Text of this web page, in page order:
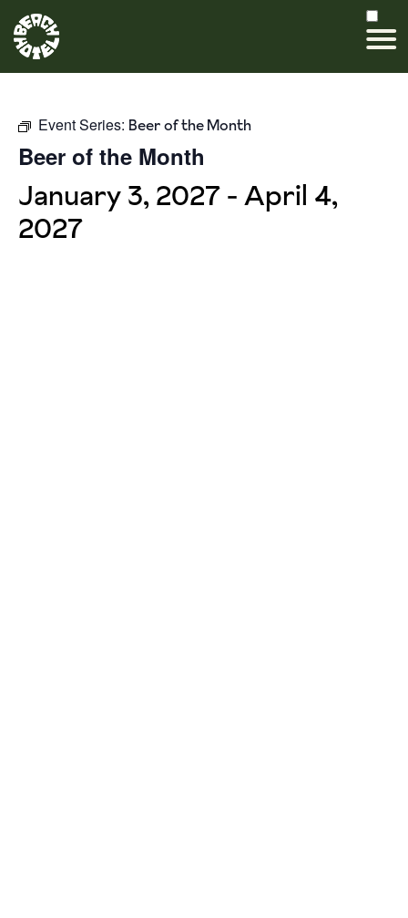
Event Series: Beer of the Month
Beer of the Month
January 3, 2027-April 4,
2027